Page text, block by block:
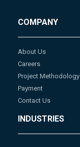
COMPANY
About Us
Careers
Project Methodology
Payment
Contact Us
INDUSTRIES